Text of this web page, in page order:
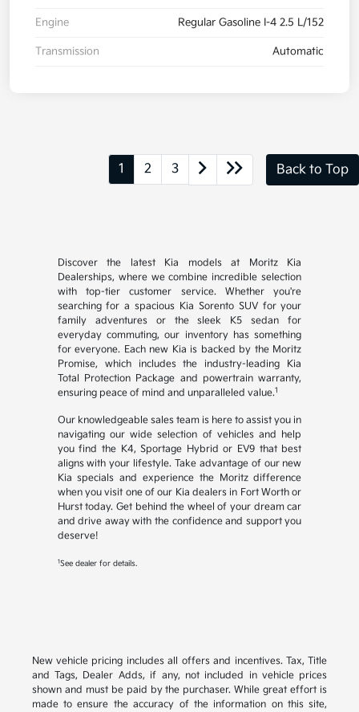
Engine Regular Gasoline I-4 2.5 L/152
Transmission Automatic
1 2 3 Back to Top
Discover the latest Kia models at Moritz Kia
Dealerships, where we combine incredible selection
with top-tier customer service. Whether you're
searching for a spacious Kia Sorento SUV for your
family adventures or the sleek K5 sedan for
everyday commuting, our inventory has something
for everyone. Each new Kia is backed by the Moritz
Promise, which includes the industry-leading Kia
Total Protection Package and powertrain warranty,
ensuring peace of mind and unparalleled value.1
Our knowledgeable sales team is here to assist you in
navigating our wide selection of vehicles and help
you find the K4, Sportage Hybrid or EV9 that best
aligns with your lifestyle. Take advantage of our new
Kia specials and experience the Moritz difference
when you visit one of our Kia dealers in Fort Worth or
Hurst today. Get behind the wheel of your dream car
and drive away with the confidence and support you
deserve!
1See dealer for details.
New vehicle pricing includes all offers and incentives. Tax, Title
and Tags, Dealer Adds, if any, not included in vehicle prices
shown and must be paid by the purchaser. While great effort is
made to ensure the accuracy of the information on this site,